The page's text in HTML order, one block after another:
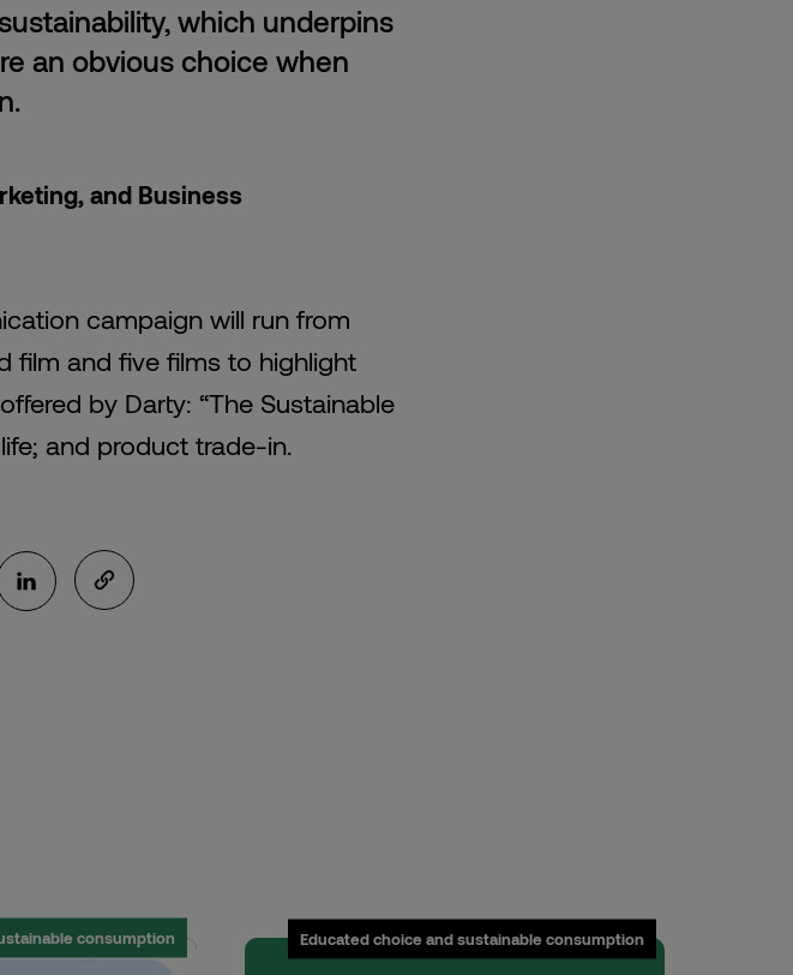
which underpins
an obvious choice when
and Business
campaign will run from
film and five films to highlight
by Darty: “The Sustainable
and product trade-in.
consumption Educated choice and sustainable consumption